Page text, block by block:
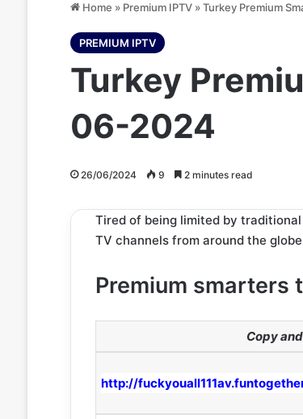
Home » Premium IPTV »Turkey Premium
PREMIUM IPTV
Turkey
06-2024
26/06/2024 9 2 minutes read
Tired of being limited by
TV channels from around the
Premium smarters
Copy
http://